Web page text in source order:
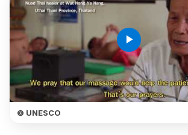
play_arrow
© UNESCO